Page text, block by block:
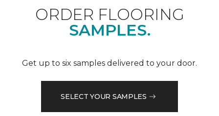
ORDER FLOORING
SAMPLES.
Get up to six samples delivered to your door.
SELECT YOUR SAMPLES